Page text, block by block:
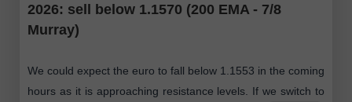
2026: sell below 1.1570 (200 EMA - 7/8
Murray)
We could expect the euro to fall below 1.1553 in the coming
hours as it is approaching resistance levels. If we switch to